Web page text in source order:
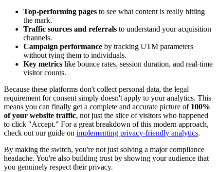
Top-performing pages to see what content is really hitting
the mark.
Traffic sources and referrals to understand your acquisition
channels.
Campaign performance by tracking UTM parameters
without tying them to individuals.
Key metrics like bounce rates, session duration, and real-time
visitor counts.
Because these platforms don't collect personal data, the legal
requirement for consent simply doesn't apply to your analytics. This
means you can finally get a complete and accurate picture of 100%
of your website traffic, not just the slice of visitors who happened
to click "Accept." For a great breakdown of this modern approach,
check out our guide on implementing privacy-friendly analytics.
By making the switch, you're not just solving a major compliance
headache. You're also building trust by showing your audience that
you genuinely respect their privacy.